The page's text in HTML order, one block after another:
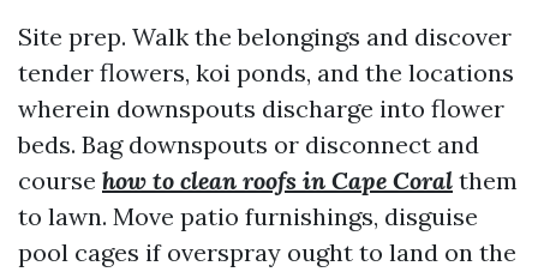
Site prep. Walk the belongings and discover
tender flowers, koi ponds, and the locations
wherein downspouts discharge into flower
beds. Bag downspouts or disconnect and
course how to clean roofs in Cape Coral them
to lawn. Move patio furnishings, disguise
pool cages if overspray ought to land on the